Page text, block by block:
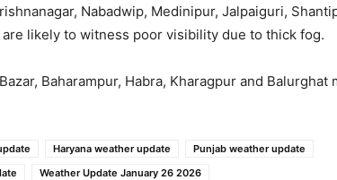
Nabadwip, Medinipur, Jalpaiguri,
are likely to witness poor visibility due to thick fog.
Baharampur, Habra, Kharagpur and Balurghat
Haryana weather update
Punjab weather update
Weather Update January 26 2026